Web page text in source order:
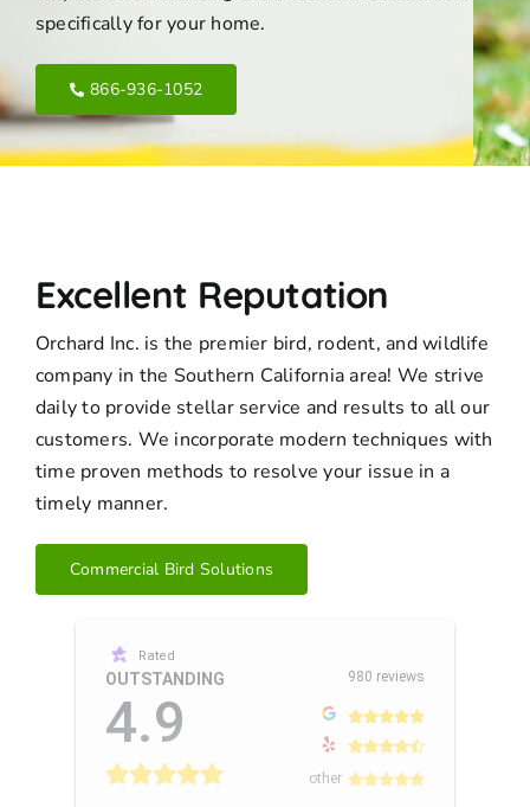
specifically for your home.
866-936-1052
Excellent Reputation
Orchard Inc. is the premier bird, rodent, and wildlife
company in the Southern California area! We strive
daily to provide stellar service and results to all our
customers. We incorporate modern techniques with
time proven methods to resolve your issue in a
timely manner.
Commercial Bird Solutions
Rated
OUTSTANDING
4.9
980 reviews
other